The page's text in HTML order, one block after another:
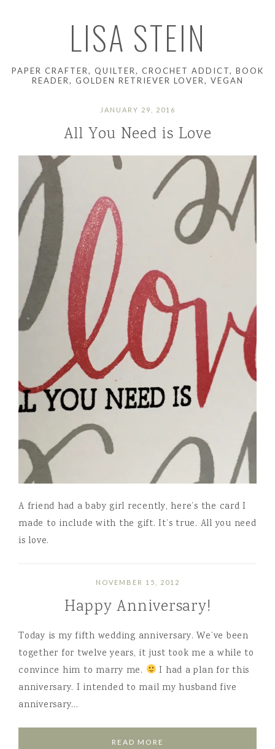
LISA STEIN
PAPER CRAFTER, QUILTER, CROCHET ADDICT, BOOK
READER, GOLDEN RETRIEVER LOVER, VEGAN
JANUARY 29, 2016
All You Need is Love
A friend had a baby girl recently, here’s the card I
made to include with the gift. It’s true. All you need
is love.
NOVEMBER 15, 2012
Happy Anniversary!
Today is my fifth wedding anniversary. We’ve been
together for twelve years, it just took me a while to
convince him to marry me.
I had a plan for this
anniversary. I intended to mail my husband five
anniversary…
READ MORE